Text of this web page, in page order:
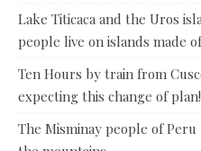
Lake Titicaca and the Uros
people live on islands made
Ten Hours by train from
expecting this change of plan!
The Misminay people of